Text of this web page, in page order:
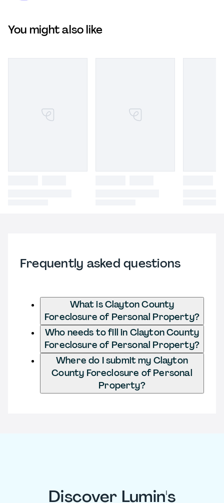
You might also like
Frequently asked questions
What is Clayton County
Foreclosure of Personal Property?
Who needs to fill in Clayton County
Foreclosure of Personal Property?
Where do I submit my Clayton
County Foreclosure of Personal
Property?
Discover Lumin's